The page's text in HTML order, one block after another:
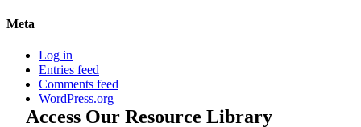
Meta
Log in
Entries feed
Comments feed
WordPress.org
Access Our Resource Library